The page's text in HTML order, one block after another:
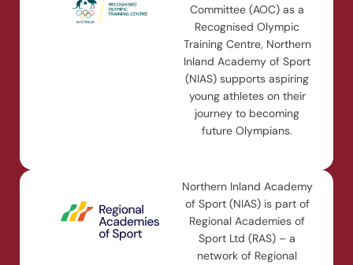
Committee (AOC) as a
Recognised Olympic
Training Centre, Northern
Inland Academy of Sport
(NIAS) supports aspiring
young athletes on their
journey to becoming
future Olympians.
Northern Inland Academy
of Sport (NIAS) is part of
Regional Academies of
Sport Ltd (RAS) – a
network of Regional